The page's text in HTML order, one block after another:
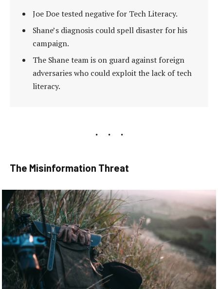
Joe Doe tested negative for Tech Literacy.
Shane’s diagnosis could spell disaster for his
campaign.
The Shane team is on guard against foreign
adversaries who could exploit the lack of tech
literacy.
The Misinformation Threat